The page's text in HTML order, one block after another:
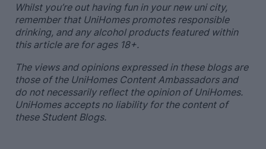
Whilst you’re out having fun in your new uni city,
remember that UniHomes promotes responsible
drinking, and any alcohol products featured within
this article are for ages 18+.
The views and opinions expressed in these blogs are
those of the UniHomes Content Ambassadors and
do not necessarily reflect the opinion of UniHomes.
UniHomes accepts no liability for the content of
these Student Blogs.